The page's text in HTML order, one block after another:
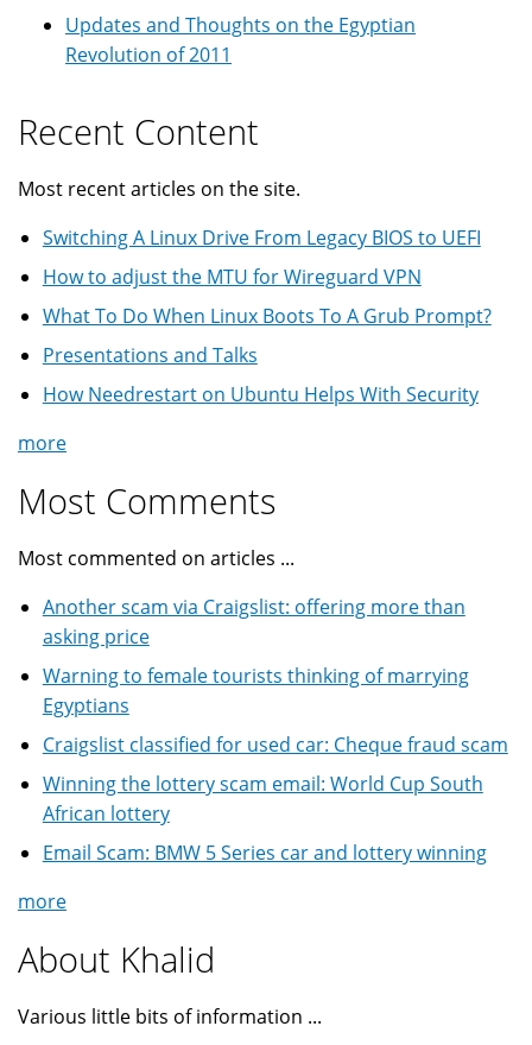
Updates and Thoughts on the Egyptian
Revolution of 2011
Recent Content
Most recent articles on the site.
Switching A Linux Drive From Legacy BIOS to UEFI
How to adjust the MTU for Wireguard VPN
What To Do When Linux Boots To A Grub Prompt?
Presentations and Talks
How Needrestart on Ubuntu Helps With Security
more
Most Comments
Most commented on articles ...
Another scam via Craigslist: offering more than
asking price
Warning to female tourists thinking of marrying
Egyptians
Craigslist classified for used car: Cheque fraud scam
Winning the lottery scam email: World Cup South
African lottery
Email Scam: BMW 5 Series car and lottery winning
more
About Khalid
Various little bits of information ...